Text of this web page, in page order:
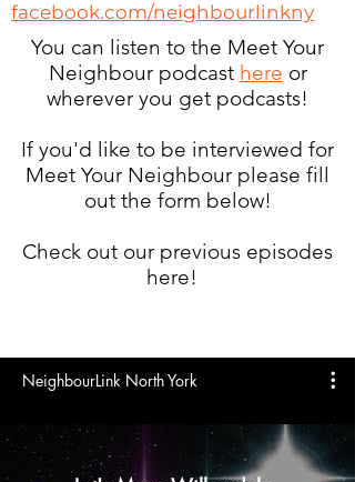
facebook.com/neighbourlinkny
You can listen to the Meet Your
Neighbour podcast here or
wherever you get podcasts!
If you'd like to be interviewed for
Meet Your Neighbour please fill
out the form below!
Check out our previous episodes
here!
NeighbourLink North York